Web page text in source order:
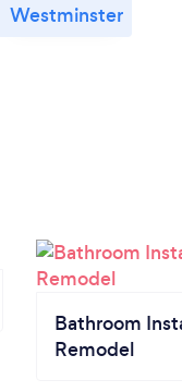
Westminster
Bathroom
Remodel